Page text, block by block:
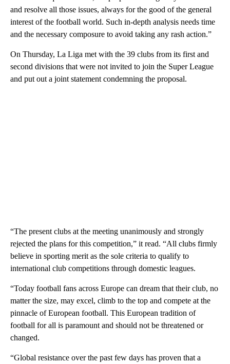
and resolve all those issues, always for the good of the general
interest of the football world. Such in-depth analysis needs time
and the necessary composure to avoid taking any rash action.”
On Thursday, La Liga met with the 39 clubs from its first and
second divisions that were not invited to join the Super League
and put out a joint statement condemning the proposal.
“The present clubs at the meeting unanimously and strongly
rejected the plans for this competition,” it read. “All clubs firmly
believe in sporting merit as the sole criteria to qualify to
international club competitions through domestic leagues.
“Today football fans across Europe can dream that their club, no
matter the size, may excel, climb to the top and compete at the
pinnacle of European football. This European tradition of
football for all is paramount and should not be threatened or
changed.
“Global resistance over the past few days has proven that a